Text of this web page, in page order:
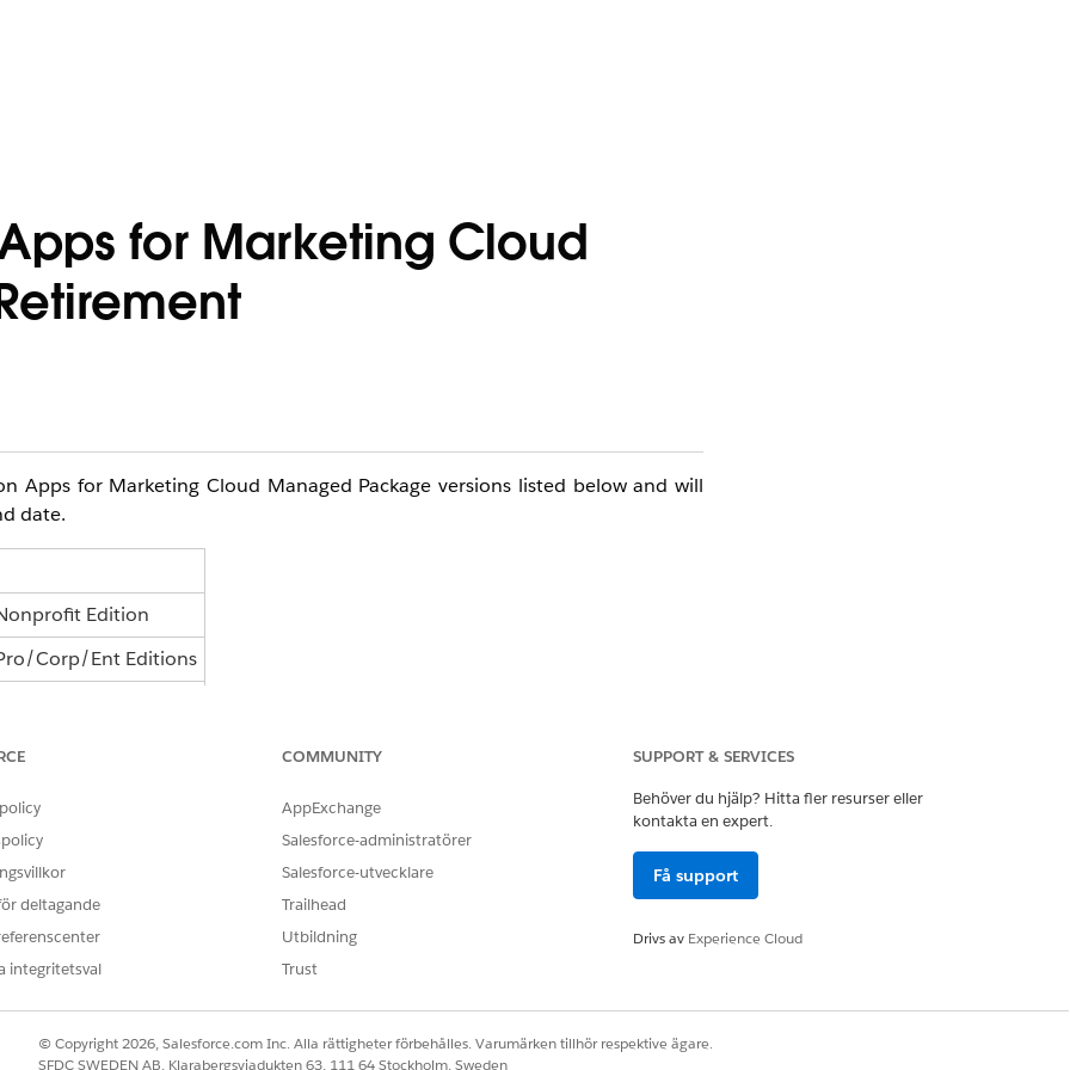
for Marketing Cloud
Apps for Marketing Cloud Managed Package versions listed below and will
date.
Edition
Corp/Ent Editions
to access the Nonprofit Integration Apps for Marketing Cloud Managed
page and initial integration templates, which should have no impact on your
and renew your subscription.
your existing order term.
deltagande
integritetsval
COMMUNITY
AppExchange
Salesforce-administratörer
Salesforce-utvecklare
Trailhead
Utbildning
Trust
SUPPORT & SERVICES
Behöver du hjälp? Hitta fler resurser eller
kontakta en expert.
Få support
Drivs av Experience Cloud
© Copyright 2026, Salesforce.com Inc. Alla rättigheter förbehålles. Varumärken tillhör respektive ägare.
SFDC SWEDEN AB, Klarabergsviadukten 63, 111 64 Stockholm, Sweden